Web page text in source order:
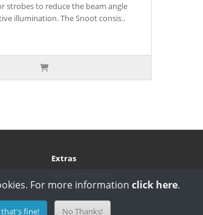
strobes to reduce the beam angle
illumination. The Snoot consis..
Extras
For more information click here.
that's fine! No Thanks!